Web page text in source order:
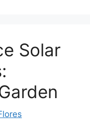
Solar